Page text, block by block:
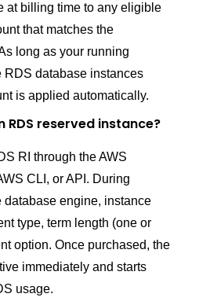
at billing time to any eligible
that matches the
long as your running
database instances
is applied automatically.
RDS reserved instance?
RI through the AWS
CLI, or API. During
database engine, instance
type, term length (one or
option. Once purchased, the
immediately and starts
usage.